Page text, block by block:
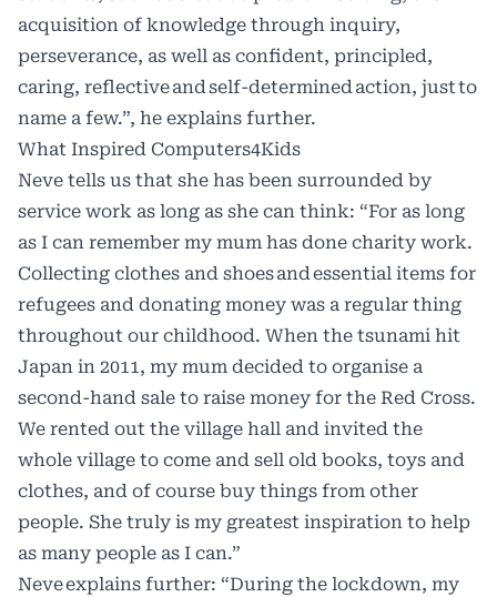
acquisition of knowledge through inquiry,
perseverance, as well as confident, principled,
caring, reflective and self-determined action, just to
name a few.”, he explains further.
What Inspired Computers4Kids
Neve tells us that she has been surrounded by
service work as long as she can think: “For as long
as I can remember my mum has done charity work.
Collecting clothes and shoes and essential items for
refugees and donating money was a regular thing
throughout our childhood. When the tsunami hit
Japan in 2011, my mum decided to organise a
second-hand sale to raise money for the Red Cross.
We rented out the village hall and invited the
whole village to come and sell old books, toys and
clothes, and of course buy things from other
people. She truly is my greatest inspiration to help
as many people as I can.”
Neve explains further: “During the lockdown, my